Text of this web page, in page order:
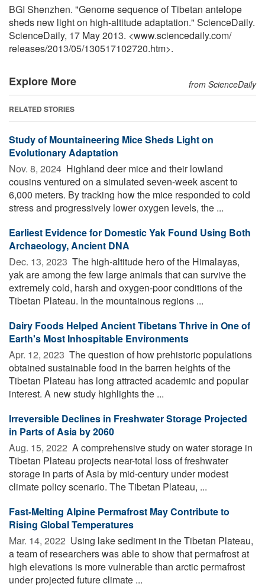
BGI Shenzhen. "Genome sequence of Tibetan antelope
sheds new light on high-altitude adaptation." ScienceDaily.
ScienceDaily, 17 May 2013. <www.sciencedaily.com/
releases/2013/05/130517102720.htm>.
Explore More from ScienceDaily
RELATED STORIES
Study of Mountaineering Mice Sheds Light on
Evolutionary Adaptation
Nov. 8, 2024  Highland deer mice and their lowland
cousins ventured on a simulated seven-week ascent to
6,000 meters. By tracking how the mice responded to cold
stress and progressively lower oxygen levels, the ...
Earliest Evidence for Domestic Yak Found Using Both
Archaeology, Ancient DNA
Dec. 13, 2023  The high-altitude hero of the Himalayas,
yak are among the few large animals that can survive the
extremely cold, harsh and oxygen-poor conditions of the
Tibetan Plateau. In the mountainous regions ...
Dairy Foods Helped Ancient Tibetans Thrive in One of
Earth's Most Inhospitable Environments
Apr. 12, 2023  The question of how prehistoric populations
obtained sustainable food in the barren heights of the
Tibetan Plateau has long attracted academic and popular
interest. A new study highlights the ...
Irreversible Declines in Freshwater Storage Projected
in Parts of Asia by 2060
Aug. 15, 2022  A comprehensive study on water storage in
Tibetan Plateau projects near-total loss of freshwater
storage in parts of Asia by mid-century under modest
climate policy scenario. The Tibetan Plateau, ...
Fast-Melting Alpine Permafrost May Contribute to
Rising Global Temperatures
Mar. 14, 2022  Using lake sediment in the Tibetan Plateau,
a team of researchers was able to show that permafrost at
high elevations is more vulnerable than arctic permafrost
under projected future climate ...